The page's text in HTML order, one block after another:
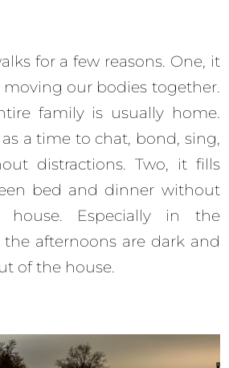
for a few reasons. One, it
moving our bodies together.
family is usually home.
a time to chat, bond, sing,
distractions. Two, it fills
bed and dinner without
house. Especially in the
afternoons are dark and
of the house.